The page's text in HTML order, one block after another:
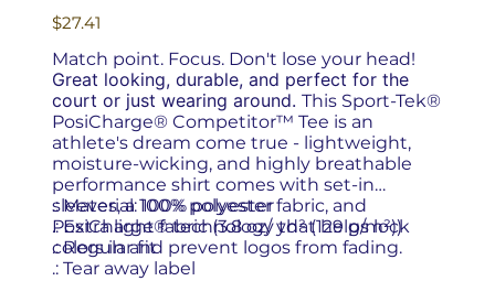
Price
$27.41
Match point. Focus. Don't lose your head!
Great looking, durable, and perfect for the
court or just wearing around. This Sport-Tek®
PosiCharge® Competitor™ Tee is an
athlete's dream come true - lightweight,
moisture-wicking, and highly breathable
performance shirt comes with set-in
sleeves, a 100% polyester fabric, and
PosiCharge® technology that helps lock
colors in and prevent logos from fading.
.: Material: 100% polyester
.: Extra light fabric (3.8 oz/ yd² (129 g/m²))
.: Regular fit
.: Tear away label